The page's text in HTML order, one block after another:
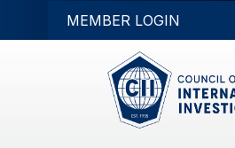
MEMBER LOGIN